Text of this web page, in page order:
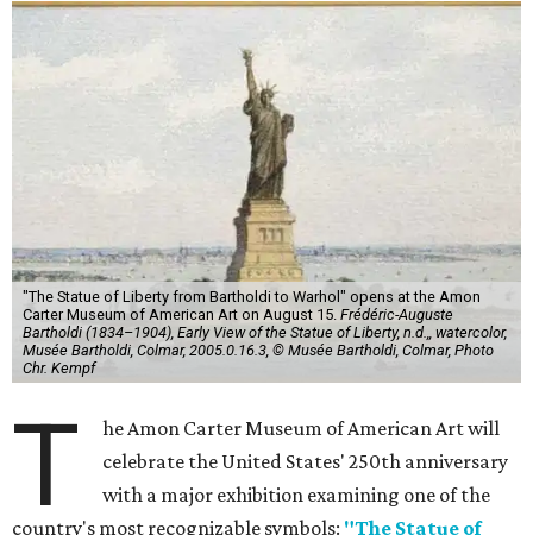
"The Statue of Liberty from Bartholdi to Warhol" opens at the Amon
Carter Museum of American Art on August 15. Frédéric-Auguste
Bartholdi (1834–1904), Early View of the Statue of Liberty, n.d.,, watercolor,
Musée Bartholdi, Colmar, 2005.0.16.3, © Musée Bartholdi, Colmar, Photo
Chr. Kempf
T
he Amon Carter Museum of American Art will
celebrate the United States' 250th anniversary
with a major exhibition examining one of the
country's most recognizable symbols: "The Statue of